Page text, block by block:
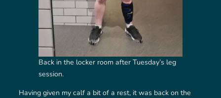
Back in the locker room after Tuesday’s leg
session.
Having given my calf a bit of a rest, it was back on the